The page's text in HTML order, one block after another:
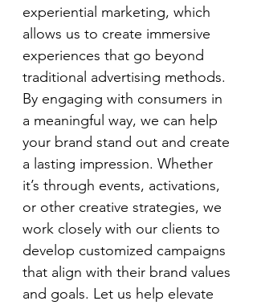
experiential marketing, which
allows us to create immersive
experiences that go beyond
traditional advertising methods.
By engaging with consumers in
a meaningful way, we can help
your brand stand out and create
a lasting impression. Whether
it’s through events, activations,
or other creative strategies, we
work closely with our clients to
develop customized campaigns
that align with their brand values
and goals. Let us help elevate